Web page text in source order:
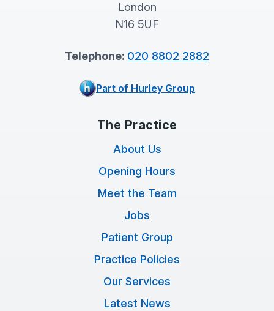
London
N16 5UF
Telephone: 020 8802 2882
Part of Hurley Group
The Practice
About Us
Opening Hours
Meet the Team
Jobs
Patient Group
Practice Policies
Our Services
Latest News